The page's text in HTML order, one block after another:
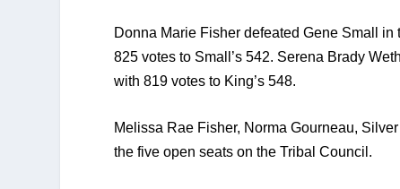
Donna Marie Fisher defeated Gene Small
825 votes to Small’s 542. Serena Brady
with 819 votes to King’s 548.
Melissa Rae Fisher, Norma Gourneau,
the five open seats on the Tribal Council.